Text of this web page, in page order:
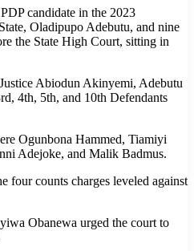
candidate in the 2023
Oladipupo Adebutu, and nine
the State High Court, sitting in
Abiodun Akinyemi, Adebutu
4th, 5th, and 10th Defendants
Ogunbona Hammed, Tiamiyi
Adejoke, and Malik Badmus.
four counts charges leveled against
Obanewa urged the court to